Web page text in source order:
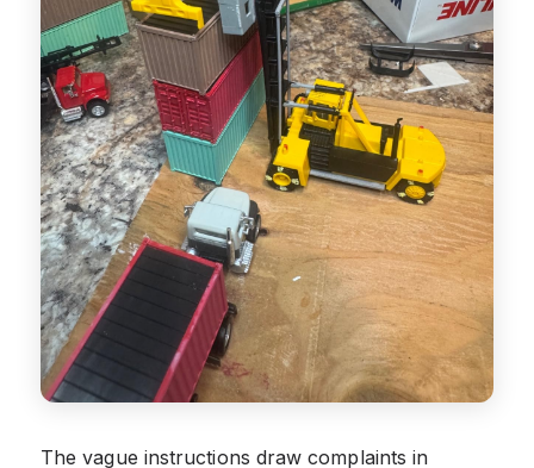
The vague instructions draw complaints in